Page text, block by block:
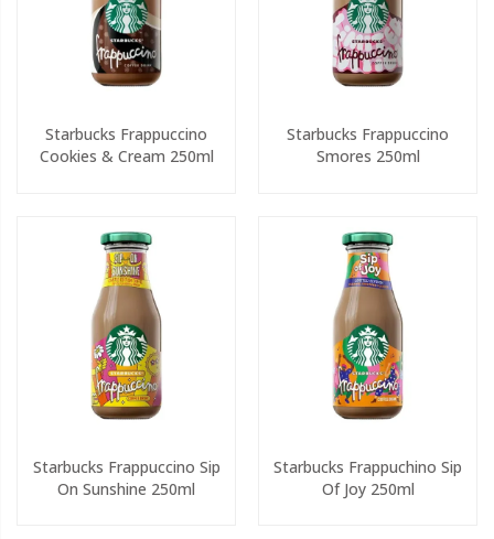
Starbucks Frappuccino
Cookies & Cream 250ml
Starbucks Frappuccino
Smores 250ml
Starbucks Frappuccino Sip
On Sunshine 250ml
Starbucks Frappuchino Sip
Of Joy 250ml